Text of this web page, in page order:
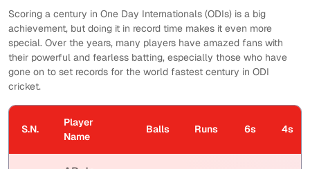
Scoring a century in One Day Internationals (ODIs) is a big
achievement, but doing it in record time makes it even more
special. Over the years, many players have amazed fans with
their powerful and fearless batting, especially those who have
gone on to set records for the world fastest century in ODI
cricket.
S.N.
Player
Name
Balls Runs 6s 4s